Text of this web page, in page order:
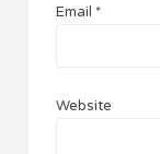
Email *
Website